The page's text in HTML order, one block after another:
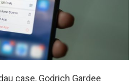
case, Godrich Gardee